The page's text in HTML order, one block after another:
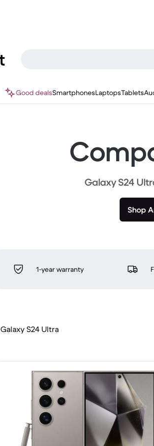
Good dealsSmartphonesLaptopsTablets
Galaxy S24
Shop
1-year warranty
Galaxy S24 Ultra